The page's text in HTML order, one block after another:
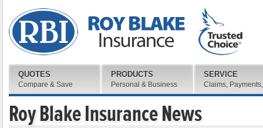
Roy Blake Insurance News
QUOTES
Compare & Save
PRODUCTS
Personal & Business
SERVICE
Claims,